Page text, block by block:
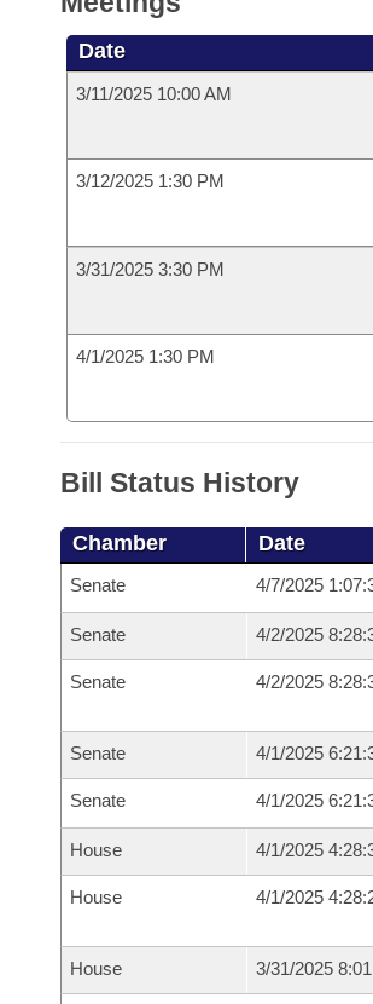
Date
3/11/2025 10:00 AM
3/12/2025 1:30 PM
3/31/2025 3:30 PM
4/1/2025 1:30 PM
Bill Status History
Chamber Date
Senate 4/7/2025
Senate 4/2/2025
Senate 4/2/2025
Senate 4/1/2025
Senate 4/1/2025
House 4/1/2025
House 4/1/2025
House 3/31/2025